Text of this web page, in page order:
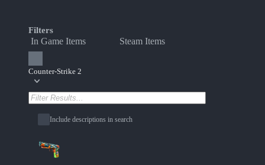
Filters
In Game Items Steam Items
Counter-Strike 2
Include descriptions in search